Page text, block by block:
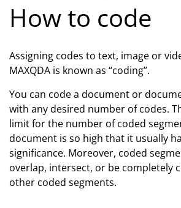
How to code
Assigning codes to text, image or
MAXQDA is known as “coding”.
You can code a document or
with any desired number of codes.
limit for the number of coded
document is so high that it usually
significance. Moreover, coded
overlap, intersect, or be completely
other coded segments.